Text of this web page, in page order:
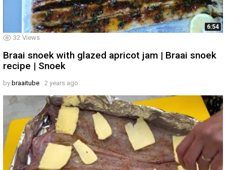
6:54
32 Views
Braai snoek with glazed apricot jam | Braai snoek
recipe | Snoek
by braaitube 2 years ago